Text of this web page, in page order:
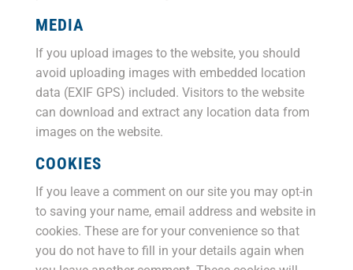
MEDIA
If you upload images to the website, you should
avoid uploading images with embedded location
data (EXIF GPS) included. Visitors to the website
can download and extract any location data from
images on the website.
COOKIES
If you leave a comment on our site you may opt-in
to saving your name, email address and website in
cookies. These are for your convenience so that
you do not have to fill in your details again when